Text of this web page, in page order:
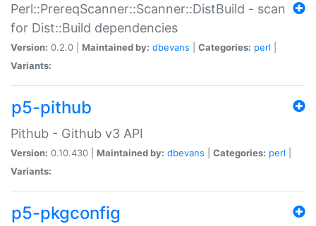
Perl::PrereqScanner::Scanner::DistBuild - scan
for Dist::Build dependencies
Version: 0.2.0 | Maintained by: dbevans Categories: perl
Variants:
p5-pithub
Pithub - Github v3 API
Version: 0.10.430 | Maintained by: dbevans Categories: perl
Variants:
p5-pkgconfig